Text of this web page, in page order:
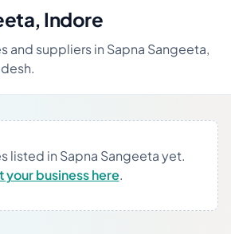
Indore
and suppliers in Sapna Sangeeta,
listed in Sapna Sangeeta yet.
your business here.